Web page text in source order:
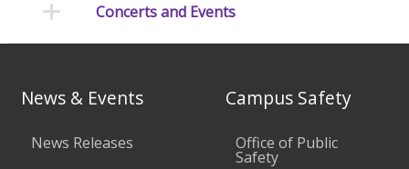
Concerts and Events
News & Events
News Releases
Campus Safety
Office of Public
Safety